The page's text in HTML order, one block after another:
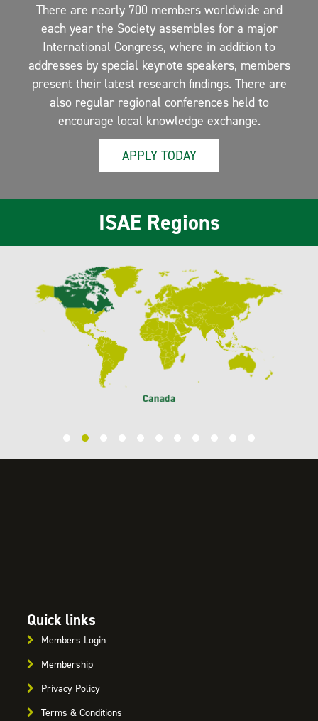
There are nearly 700 members worldwide and
each year the Society assembles for a major
International Congress, where in addition to
addresses by special keynote speakers, members
present their latest research findings. There are
also regular regional conferences held to
encourage local knowledge exchange.
APPLY TODAY
ISAE Regions
Quick links
Members Login
Membership
Privacy Policy
Terms & Conditions